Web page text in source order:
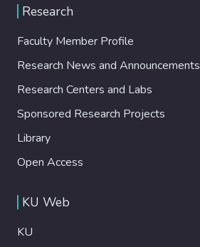
Research
Faculty Member Profile
Research News and Announcements
Research Centers and Labs
Sponsored Research Projects
Library
Open Access
KU Web
KU